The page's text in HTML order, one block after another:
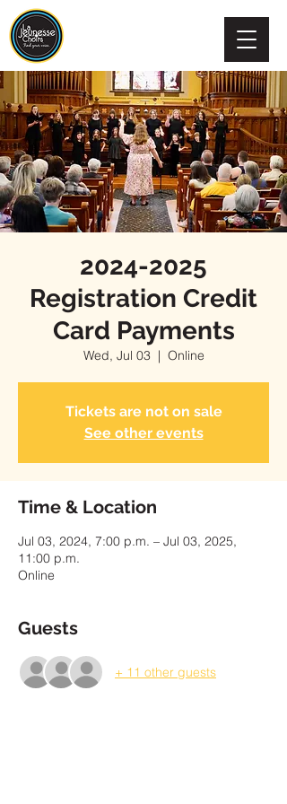
2024-2025
Registration Credit
Card Payments
Wed, Jul 03
  |
Online
Tickets are not on sale
See other events
Time & Location
Jul 03, 2024, 7:00 p.m. – Jul 03, 2025,
11:00 p.m.
Online
Guests
+ 11 other guests